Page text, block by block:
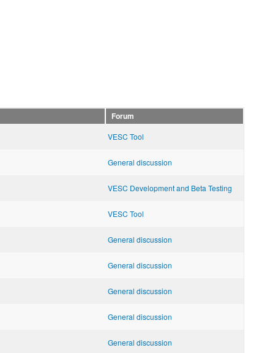
Forum
VESC Tool
General discussion
VESC Development and Beta Testing
VESC Tool
General discussion
General discussion
General discussion
General discussion
General discussion